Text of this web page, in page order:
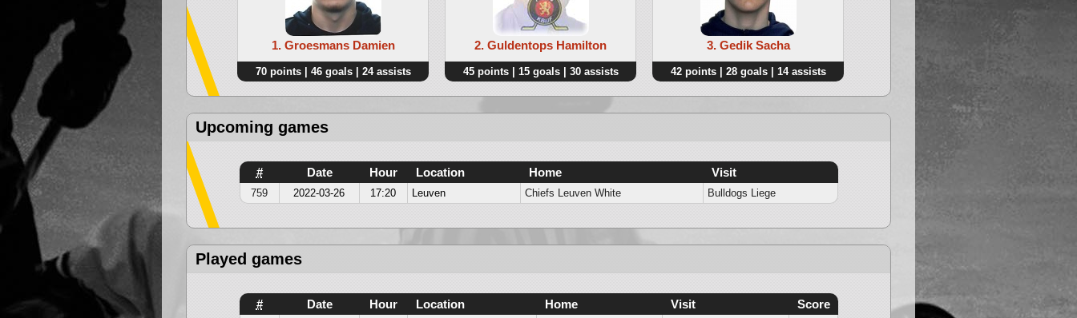
1. Groesmans Damien
70 points | 46 goals | 24 assists
2. Guldentops Hamilton
45 points | 15 goals | 30 assists
3. Gedik Sacha
42 points | 28 goals | 14 assists 41 points | 16 goals | 25 assists
Upcoming games
# Date Hour Location Home Visit
759 2022-03-26 17:20 Leuven Chiefs Leuven White Bulldogs Liege
Played games
# Date Hour Location Home Visit Score